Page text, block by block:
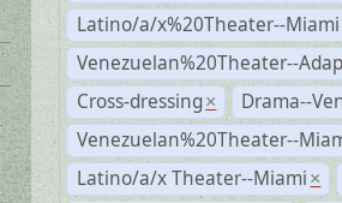
Latino/a/x%20Theater--Miami
Venezuelan%20Theater--
Cross-dressing ×
Drama--
Venezuelan%20Theater--
Latino/a/x Theater--Miami ×